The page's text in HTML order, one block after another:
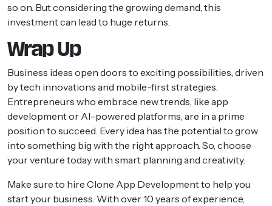
so on. But considering the growing demand, this
investment can lead to huge returns.
Wrap Up
Business ideas open doors to exciting possibilities, driven
by tech innovations and mobile-first strategies.
Entrepreneurs who embrace new trends, like app
development or AI-powered platforms, are in a prime
position to succeed. Every idea has the potential to grow
into something big with the right approach. So, choose
your venture today with smart planning and creativity.
Make sure to hire Clone App Development to help you
start your business. With over 10 years of experience,